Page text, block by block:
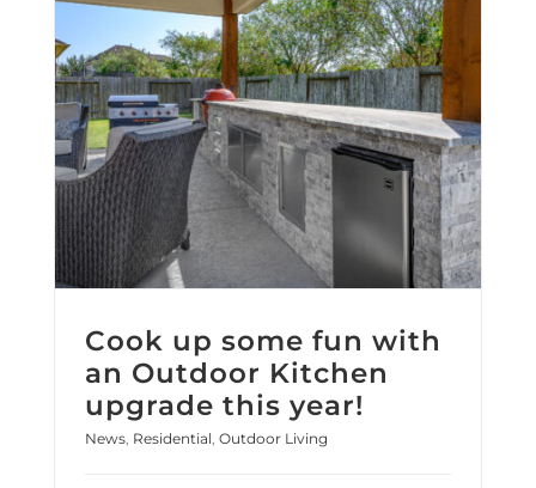
Cook up some fun with
an Outdoor Kitchen
upgrade this year!
News, Residential Outdoor Living